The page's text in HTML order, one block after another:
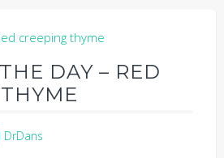
DAY – RED
DrDans